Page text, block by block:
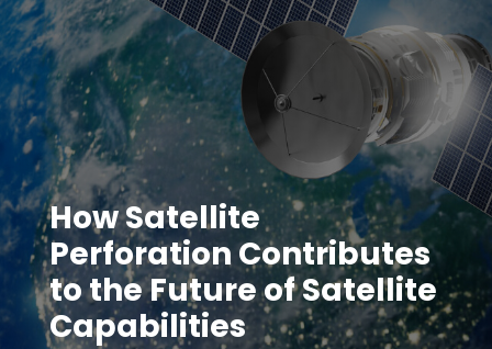
How Satellite
Perforation Contributes
to the Future of Satellite
Capabilities